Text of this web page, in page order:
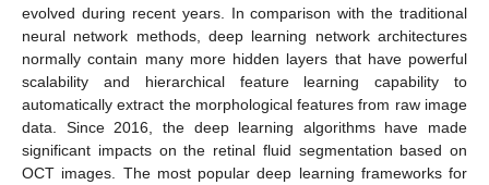
evolved during recent years. In comparison with the traditional
neural network methods, deep learning network architectures
normally contain many more hidden layers that have powerful
scalability and hierarchical feature learning capability to
automatically extract the morphological features from raw image
data. Since 2016, the deep learning algorithms have made
significant impacts on the retinal fluid segmentation based on
OCT images. The most popular deep learning frameworks for